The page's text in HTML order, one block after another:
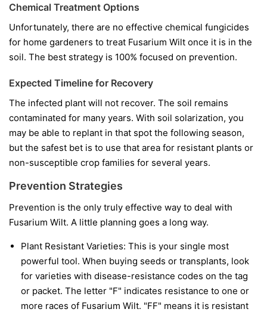
Chemical Treatment Options
Unfortunately, there are no effective chemical fungicides
for home gardeners to treat Fusarium Wilt once it is in the
soil. The best strategy is 100% focused on prevention.
Expected Timeline for Recovery
The infected plant will not recover. The soil remains
contaminated for many years. With soil solarization, you
may be able to replant in that spot the following season,
but the safest bet is to use that area for resistant plants or
non-susceptible crop families for several years.
Prevention Strategies
Prevention is the only truly effective way to deal with
Fusarium Wilt. A little planning goes a long way.
Plant Resistant Varieties: This is your single most
powerful tool. When buying seeds or transplants, look
for varieties with disease-resistance codes on the tag
or packet. The letter "F" indicates resistance to one or
more races of Fusarium Wilt. "FF" means it is resistant